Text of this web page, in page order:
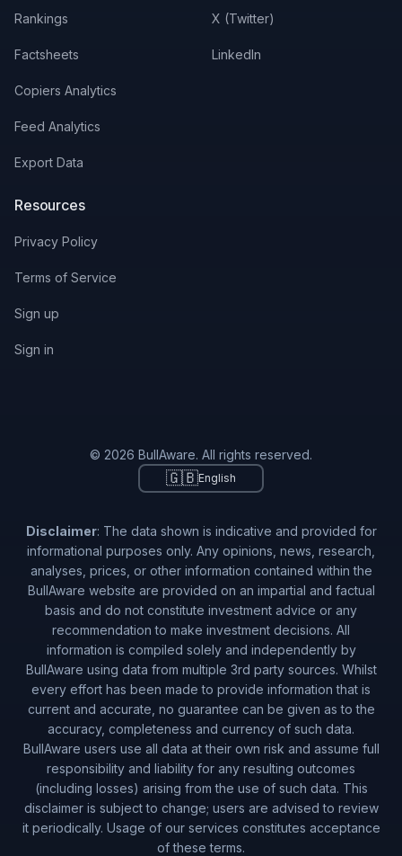
Rankings
Factsheets
Copiers Analytics
Feed Analytics
Export Data
X (Twitter)
LinkedIn
Resources
Privacy Policy
Terms of Service
Sign up
Sign in
© 2026 BullAware. All rights reserved.
🇬🇧English
Disclaimer: The data shown is indicative and provided for
informational purposes only. Any opinions, news, research,
analyses, prices, or other information contained within the
BullAware website are provided on an impartial and factual
basis and do not constitute investment advice or any
recommendation to make investment decisions. All
information is compiled solely and independently by
BullAware using data from multiple 3rd party sources. Whilst
every effort has been made to provide information that is
current and accurate, no guarantee can be given as to the
accuracy, completeness and currency of such data.
BullAware users use all data at their own risk and assume full
responsibility and liability for any resulting outcomes
(including losses) arising from the use of such data. This
disclaimer is subject to change; users are advised to review
it periodically. Usage of our services constitutes acceptance
of these terms.